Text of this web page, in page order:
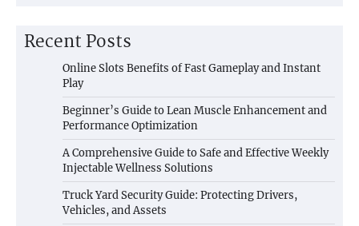
Recent Posts
Online Slots Benefits of Fast Gameplay and Instant
Play
Beginner’s Guide to Lean Muscle Enhancement and
Performance Optimization
A Comprehensive Guide to Safe and Effective Weekly
Injectable Wellness Solutions
Truck Yard Security Guide: Protecting Drivers,
Vehicles, and Assets